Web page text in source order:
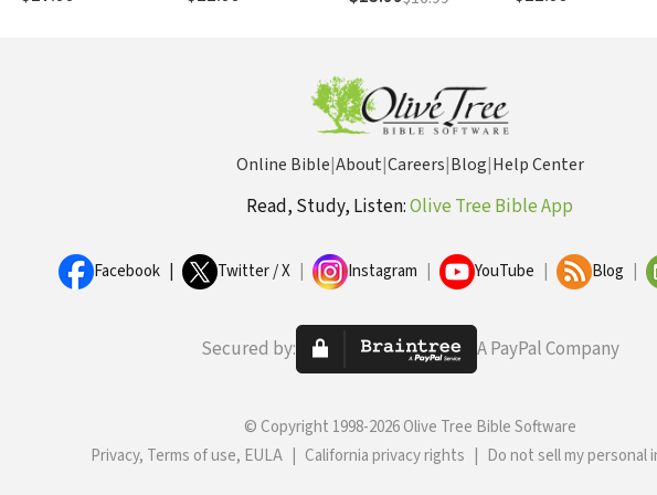
Online Bible|About|Careers|Blog|Help Center
Read, Study, Listen:Olive Tree Bible App
Facebook Twitter / X Instagram YouTube Blog
Secured by: A PayPal Company
© Copyright 1998-2026 Olive Tree Bible Software
Privacy, Terms of use, EULA
California privacy rights Do not sell my personal